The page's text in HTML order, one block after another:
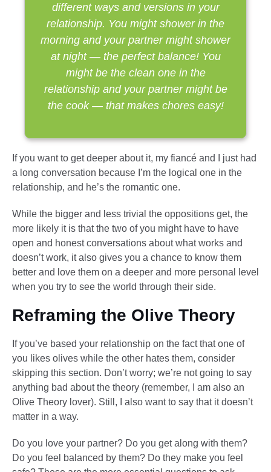
different ways and versions in your
relationship. You might shower in the
morning and your partner might shower
at night — the perfect balance! You
might be the clean one in the
relationship and your partner might be
the cook — that makes chores easy!
If you want to get deeper about it, my fiancé and I just had
a long conversation because I’m the logical one in the
relationship, and he’s the romantic one.
While the bigger and less trivial the oppositions get, the
more likely it is that the two of you might have to have
open and honest conversations about what works and
doesn’t work, it also gives you a chance to know them
better and love them on a deeper and more personal level
when you try to see the world through their side.
Reframing the Olive Theory
If you’ve based your relationship on the fact that one of
you likes olives while the other hates them, consider
skipping this section. Don’t worry; we’re not going to say
anything bad about the theory (remember, I am also an
Olive Theory lover). Still, I also want to say that it doesn’t
matter in a way.
Do you love your partner? Do you get along with them?
Do you feel balanced by them? Do they make you feel